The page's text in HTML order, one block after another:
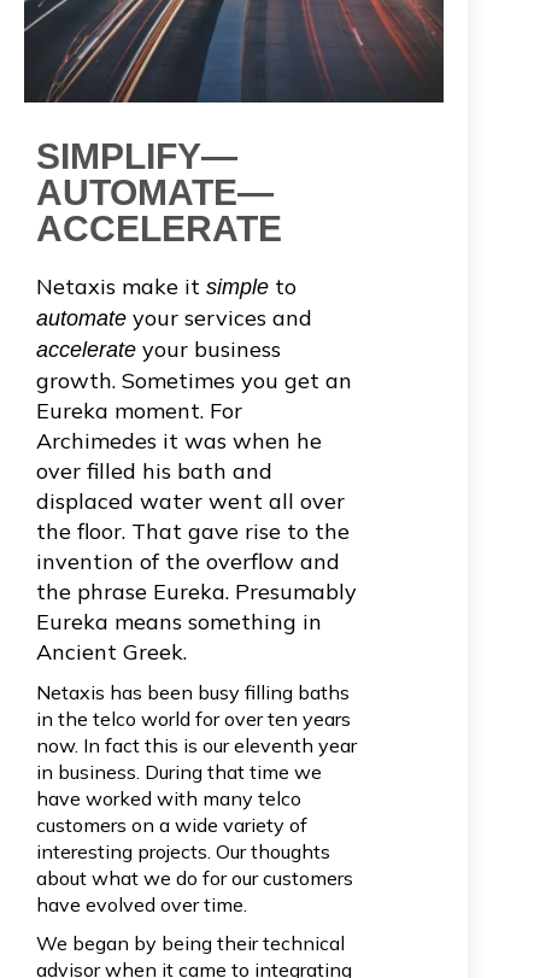
SIMPLIFY—
AUTOMATE—
ACCELERATE
Netaxis make it simple to
automate your services and
accelerate your business
growth. Sometimes you get an
Eureka moment. For
Archimedes it was when he
over filled his bath and
displaced water went all over
the floor. That gave rise to the
invention of the overflow and
the phrase Eureka. Presumably
Eureka means something in
Ancient Greek.
Netaxis has been busy filling baths
in the telco world for over ten years
now. In fact this is our eleventh year
in business. During that time we
have worked with many telco
customers on a wide variety of
interesting projects. Our thoughts
about what we do for our customers
have evolved over time.
We began by being their technical
advisor when it came to integrating